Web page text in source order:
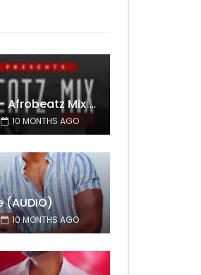
DjMaphorisa – Afrobeatz Mix Vol1 (AUDIO)
10 MONTHS AGO
(AUDIO)
10 MONTHS AGO